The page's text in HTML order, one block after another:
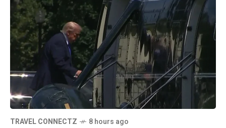
TRAVEL CONNECTZ 8 hours ago